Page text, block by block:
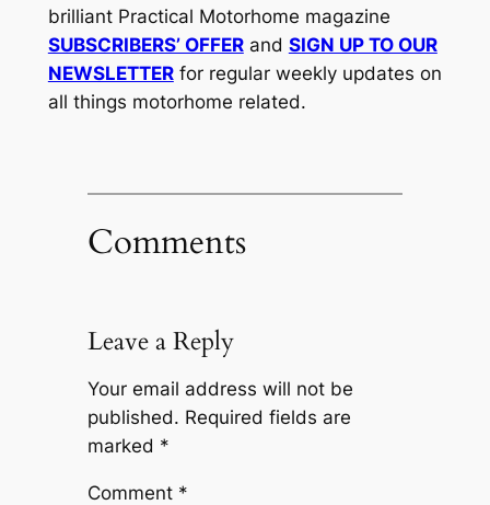
brilliant Practical Motorhome magazine
SUBSCRIBERS’ OFFERand SIGN UP TO OUR
NEWSLETTERfor regular weekly updates on
all things motorhome related.
Comments
Leave a Reply
Your email address will not be
published. Required fields are
marked *
Comment *